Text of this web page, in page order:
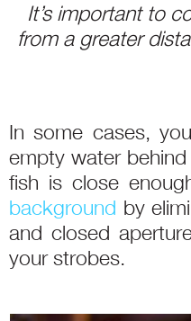
It’s important to
from a greater
In some cases,
empty water
fish is close
background by
and closed
your strobes.